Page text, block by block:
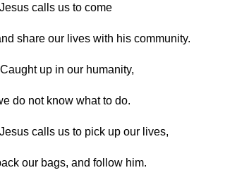
us to come
lives with his community.
in our humanity,
what to do.
us to pick up our lives,
and follow him.